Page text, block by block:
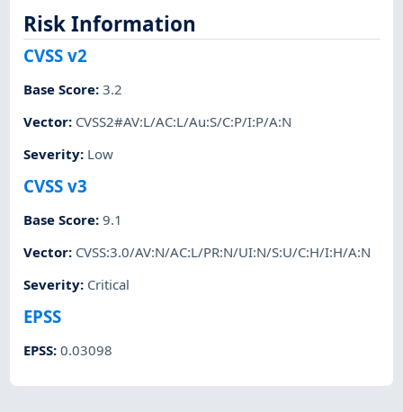
Risk Information
CVSS v2
Base Score:3.2
Vector: CVSS2#AV:L/AC:L/Au:S/C:P/I:P/A:N
Severity: Low
CVSS v3
Base Score:9.1
Vector: CVSS:3.0/AV:N/AC:L/PR:N/UI:N/S:U/C:H/I:H/A:N
Severity: Critical
EPSS
EPSS:0.03098